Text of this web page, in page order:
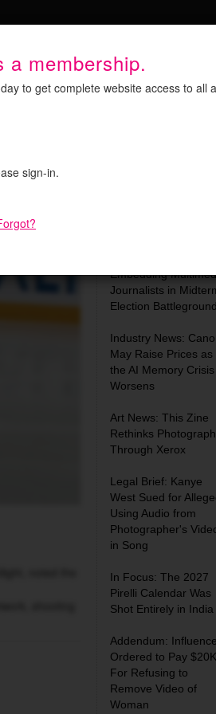
a membership.
to get complete website access to all
sign-in.
a Star
Embedding
Journalists in
Election
Industry News:
May Raise Prices as
the AI Memory Crisis
Worsens
Art News: This Zine
Rethinks
Through Xerox
Legal Brief: Kanye
West Sued for
Using Audio from
Photographer's
in Song
In Focus: The 2027
Pirelli Calendar Was
Shot Entirely in India
Addendum:
Ordered to Pay $20K
For Refusing to
Remove Video of
Woman